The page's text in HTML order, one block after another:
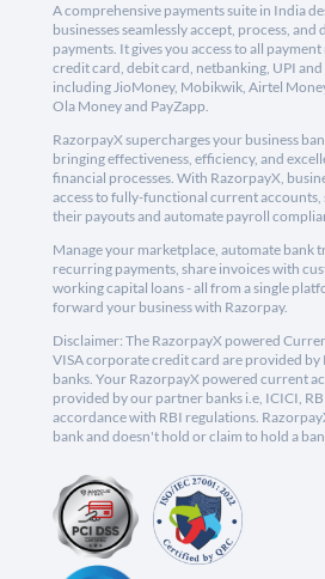
A comprehensive payments suite in India
businesses seamlessly accept, process, and
payments. It gives you access to all
credit card, debit card, netbanking, UPI
including JioMoney, Mobikwik, Airtel
Ola Money and PayZapp.
RazorpayX supercharges your business
bringing effectiveness, efficiency, and
financial processes. With RazorpayX,
access to fully-functional current accounts,
their payouts and automate payroll
Manage your marketplace, automate bank
recurring payments, share invoices with
working capital loans - all from a single
forward your business with Razorpay.
Disclaimer: The RazorpayX powered
VISA corporate credit card are provided by
banks. Your RazorpayX powered current
provided by our partner banks i.e, ICICI,
accordance with RBI regulations.
bank and doesn't hold or claim to hold a